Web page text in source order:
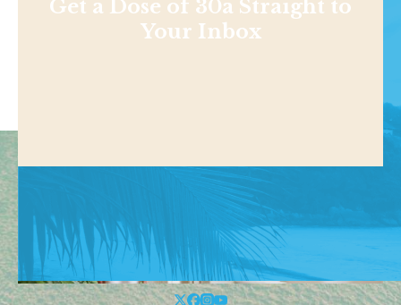
Get a Dose of 30a Straight to
Your Inbox